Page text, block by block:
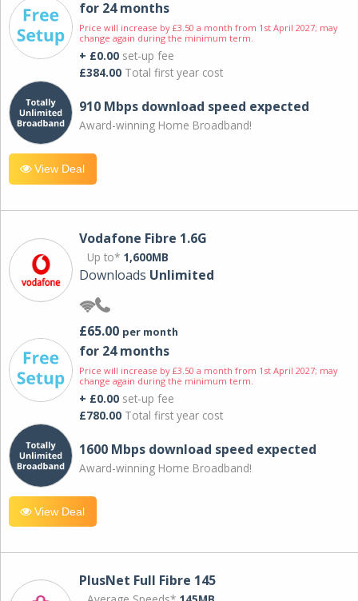
for 24 months
Price will increase by £3.50 a month from 1st April 2027; may
change again during the minimum term.
+ £0.00 set-up fee
£384.00 Total first year cost
910 Mbps download speed expected
Award-winning Home Broadband!
View Deal
Vodafone Fibre 1.6G
Up to* 1,600MB
Downloads Unlimited
£65.00 per month
for 24 months
Price will increase by £3.50 a month from 1st April 2027; may
change again during the minimum term.
+ £0.00 set-up fee
£780.00 Total first year cost
1600 Mbps download speed expected
Award-winning Home Broadband!
View Deal
PlusNet Full Fibre 145